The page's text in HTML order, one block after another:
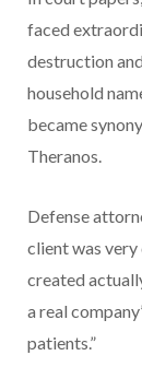
faced
destruction
household
became
Theranos.
Defense
client was
created
a real
patients.”